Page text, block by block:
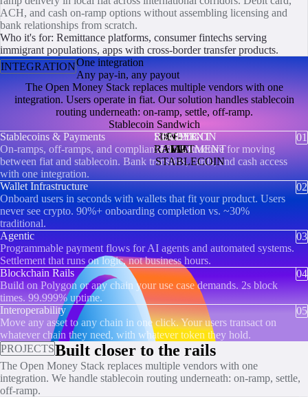
ACH, and cash on-ramp options without assembling licensing and
bank relationships from scratch.
Who it's for: Remittance platforms, consumer fintechs serving
immigrant populations, apps with cross-border transfer products.
INTEGRATIONOne integration
Any pay-in, any payout
The Open Money Stack replaces multiple vendors with one
integration. Users operate in fiat. Our solution handles stablecoin
routing underneath: on-ramp, settle, off-ramp.
Stablecoin Sandwich
SENDER
FIAT
ON-
RAMP
POLYGON
SETTLEMENT
STABLECOIN
OFF-
RAMP
RECIPIENT
FIAT
Stablecoins & Payments
On-ramps, off-ramps, and compliance infrastructure for moving
between fiat and stablecoin. Bank transfers, cards, and cash access
with one integration.
01
Wallet Infrastructure
Onboard users in seconds with wallets that fit your product. Users
never see crypto. 90%+ onboarding completion vs. ~30%
traditional.
02
Agentic
Programmable payment flows for AI agents and automated systems.
Settlement that runs on logic, not business hours.
03
Blockchain Rails
Build on Polygon or any chain your use case demands. 2s block
times. 99.999% uptime.
04
Interoperability
Move any asset to any chain in one click. Your users transact on
whatever chain they need, with whatever token they hold.
05
PROJECTSBuilt closer to the rails
The Open Money Stack replaces multiple vendors with one
integration. We handle stablecoin routing underneath: on-ramp, settle,
off-ramp.